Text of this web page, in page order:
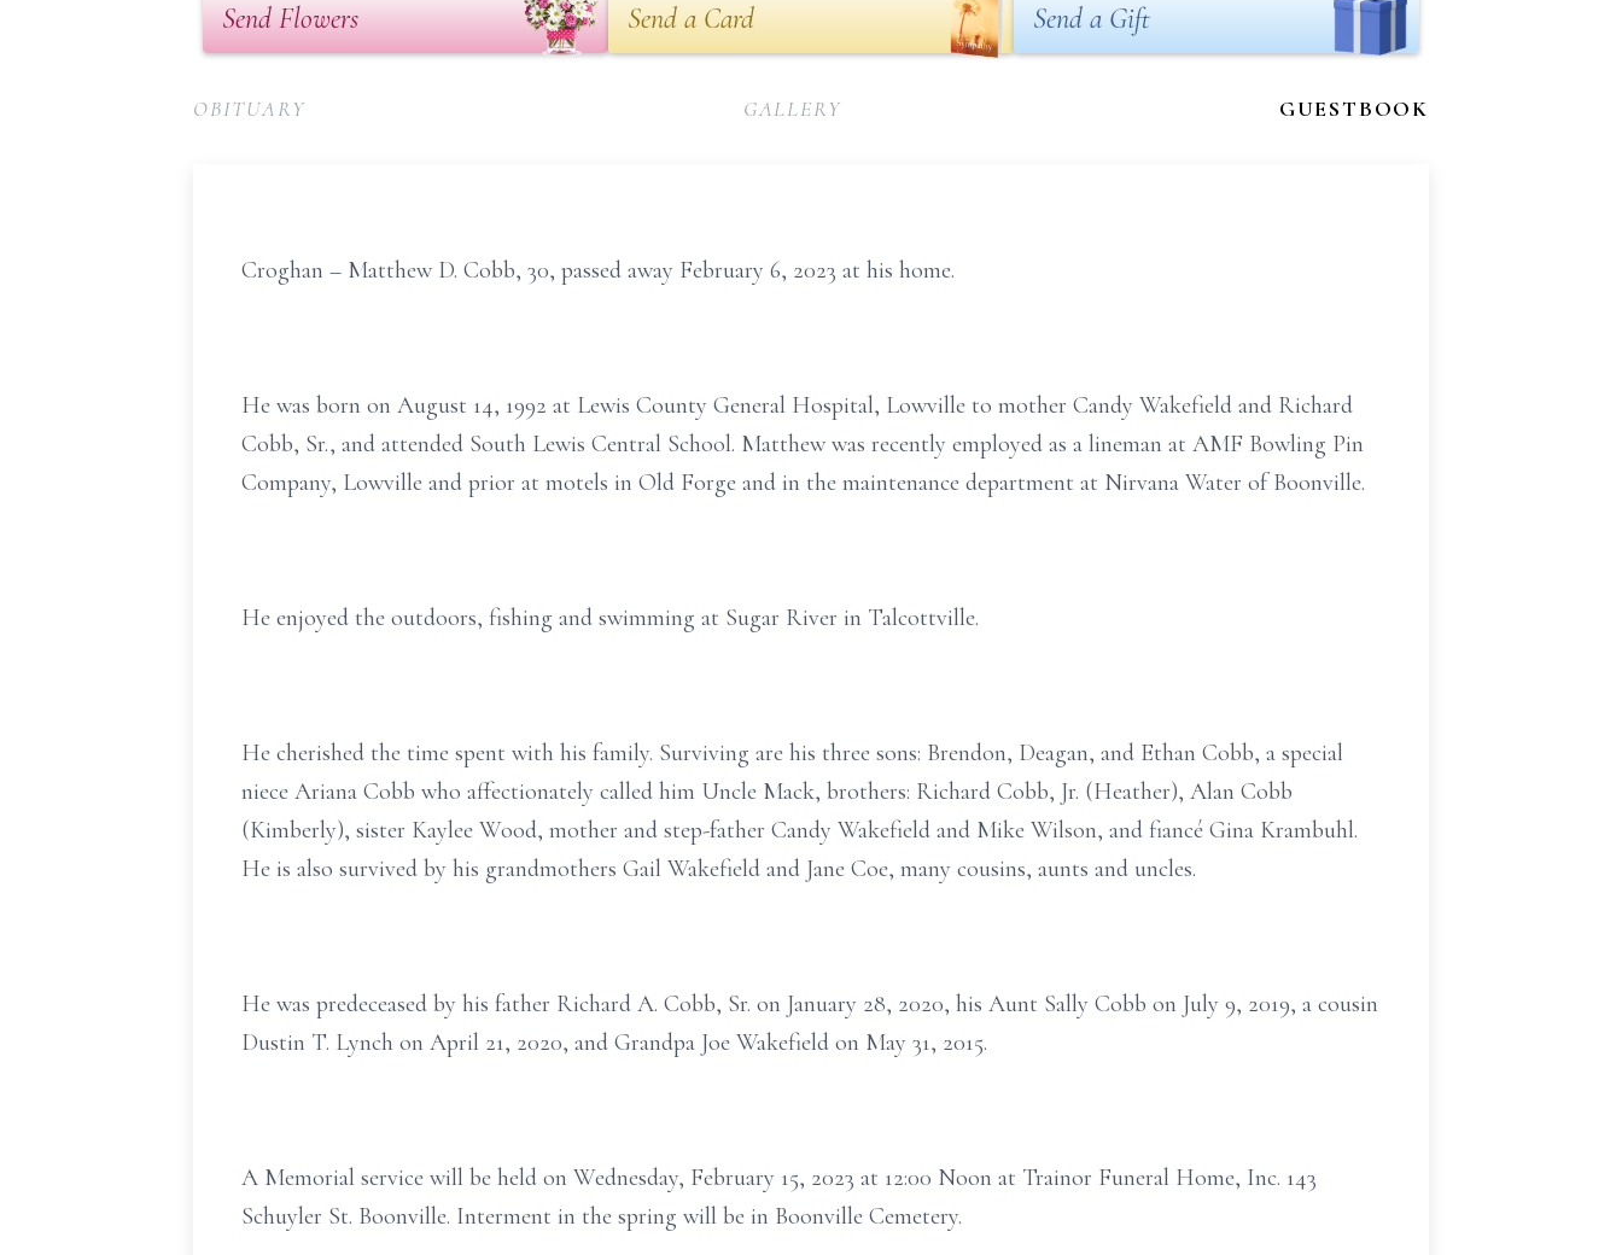
Send Flowers Send a Card Send a Gift
OBITUARY GALLERY GUESTBOOK
Croghan – Matthew D. Cobb, 30, passed away February 6, 2023 at his home.
He was born on August 14, 1992 at Lewis County General Hospital, Lowville to mother Candy Wakefield and Richard
Cobb, Sr., and attended South Lewis Central School. Matthew was recently employed as a lineman at AMF Bowling Pin
Company, Lowville and prior at motels in Old Forge and in the maintenance department at Nirvana Water of Boonville.
He enjoyed the outdoors, fishing and swimming at Sugar River in Talcottville.
He cherished the time spent with his family. Surviving are his three sons: Brendon, Deagan, and Ethan Cobb, a special
niece Ariana Cobb who affectionately called him Uncle Mack, brothers: Richard Cobb, Jr. (Heather), Alan Cobb
(Kimberly), sister Kaylee Wood, mother and step-father Candy Wakefield and Mike Wilson, and fiancé Gina Krambuhl.
He is also survived by his grandmothers Gail Wakefield and Jane Coe, many cousins, aunts and uncles.
He was predeceased by his father Richard A. Cobb, Sr. on January 28, 2020, his Aunt Sally Cobb on July 9, 2019, a cousin
Dustin T. Lynch on April 21, 2020, and Grandpa Joe Wakefield on May 31, 2015.
A Memorial service will be held on Wednesday, February 15, 2023 at 12:00 Noon at Trainor Funeral Home, Inc. 143
Schuyler St. Boonville. Interment in the spring will be in Boonville Cemetery.